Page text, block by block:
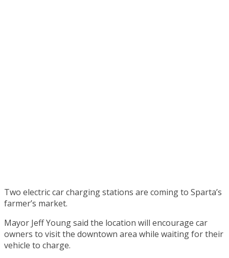
Two electric car charging stations are coming to Sparta’s
farmer’s market.
Mayor Jeff Young said the location will encourage car
owners to visit the downtown area while waiting for their
vehicle to charge.